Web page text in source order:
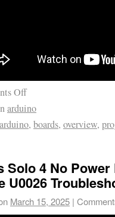
Off
arduino
arduino, boards, overview,
Solo 4 No
U0026
March 15, 2025 |